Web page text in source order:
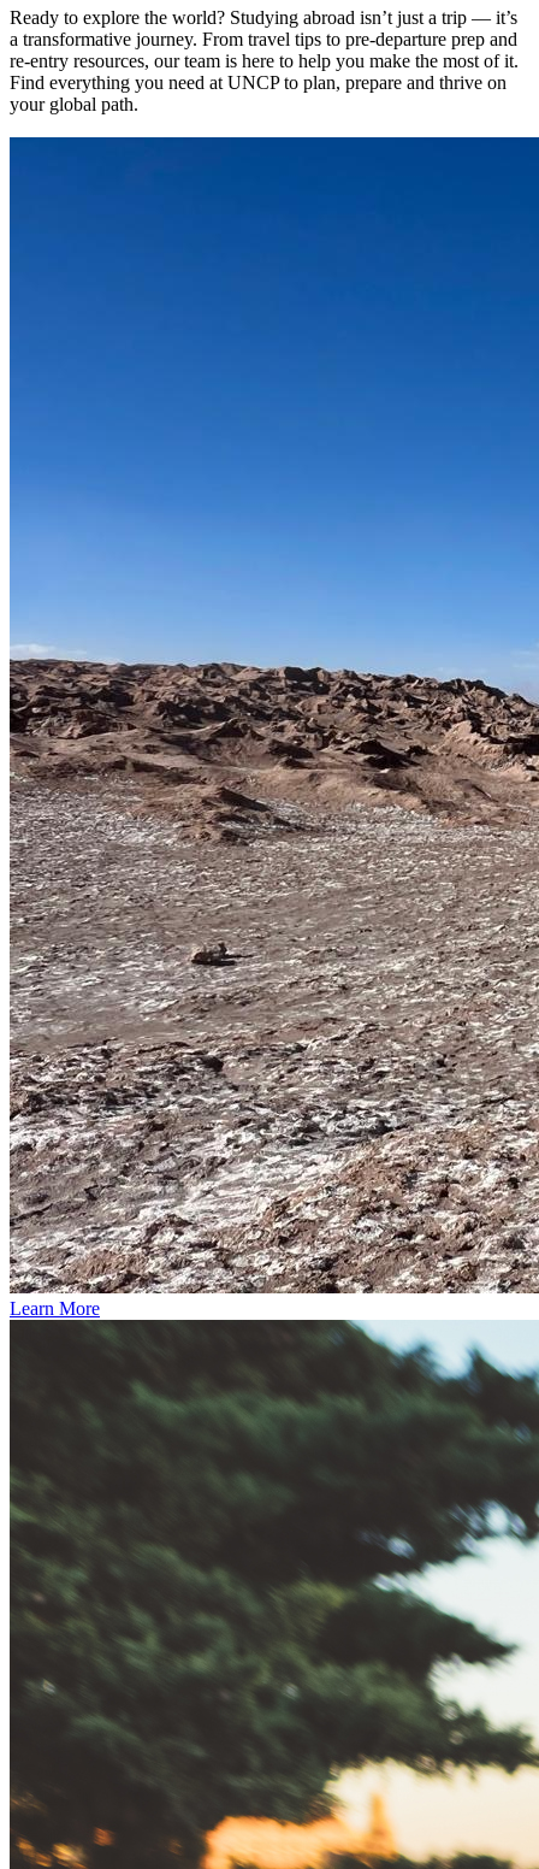
Ready to explore the world? Studying abroad isn’t just a trip — it’s
a transformative journey. From travel tips to pre-departure prep and
re-entry resources, our team is here to help you make the most of it.
Find everything you need at UNCP to plan, prepare and thrive on
your global path.
Learn More